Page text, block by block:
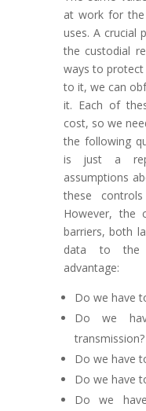
at work for
uses. A crucial
the custodial
ways to protect
to it, we can
it. Each of
cost, so we
the following
is just a
assumptions
these
However, the
barriers, both
data to the
advantage:
Do we have
Do we
transmission?
Do we have
Do we have
Do we